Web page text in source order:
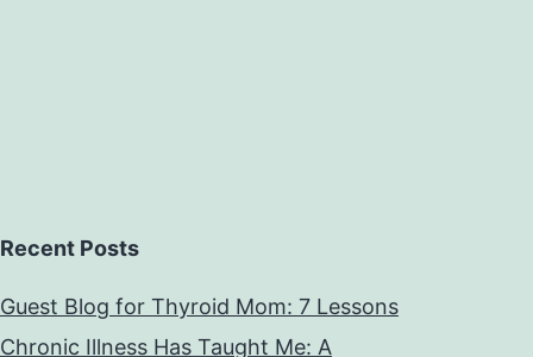
Recent Posts
Guest Blog for Thyroid Mom: 7 Lessons
Chronic Illness Has Taught Me: A